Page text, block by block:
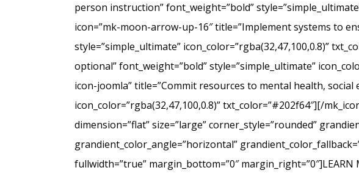
person instruction” font_weight=”bold”
icon=”mk-moon-arrow-up-16″ title=”Implement systems to
style=”simple_ultimate” icon_color=”rgba(32,47,100,0.8)”
optional” font_weight=”bold” style=”simple_ultimate”
icon-joomla” title=”Commit resources to mental health,
icon_color=”rgba(32,47,100,0.8)” txt_color=”#202f64″][/
dimension=”flat” size=”large” corner_style=”rounded”
grandient_color_angle=”horizontal”
fullwidth=”true” margin_bottom=”0″